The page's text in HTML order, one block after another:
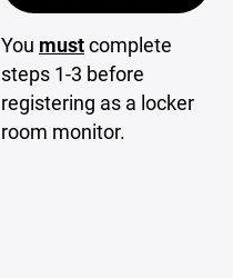
You mustcomplete
steps 1-3 before
registering as a locker
room monitor.